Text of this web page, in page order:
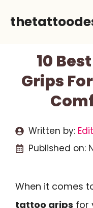
10
Grips
Written by:
Published on:
When it comes
tattoo grips for